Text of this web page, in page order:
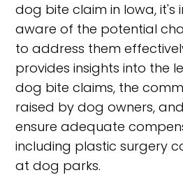
dog bite claim in Iowa,
aware of the potential
to address them
provides insights into the
dog bite claims, the
raised by dog owners,
ensure adequate
including plastic surgery
at dog parks.